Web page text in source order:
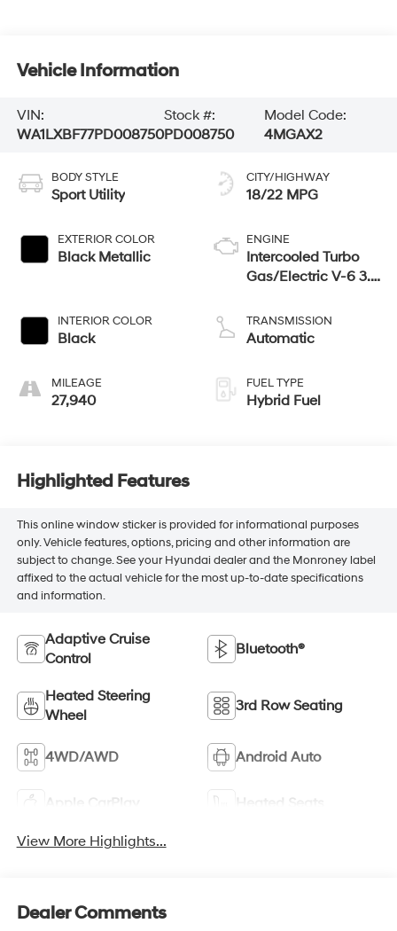
Vehicle Information
VIN:
WA1LXBF77PD008750
Stock #:
PD008750
Model Code:
4MGAX2
BODY STYLE
Sport Utility
EXTERIOR COLOR
Black Metallic
INTERIOR COLOR
Black
MILEAGE
27,940
CITY/HIGHWAY
18/22 MPG
ENGINE
Intercooled Turbo
Gas/Electric V-6 3.0
TRANSMISSION
Automatic
FUEL TYPE
Hybrid Fuel
Highlighted Features
This online window sticker is provided for informational purposes
only. Vehicle features, options, pricing and other information are
subject to change. See your Hyundai dealer and the Monroney label
affixed to the actual vehicle for the most up-to-date specifications
and information.
Adaptive Cruise
Control
Bluetooth®
Heated Steering
Wheel
3rd Row Seating
4WD/AWD Android Auto
Apple CarPlay Heated Seats
View More Highlights...
Dealer Comments